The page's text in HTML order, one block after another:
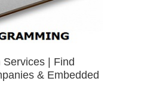
| Find
& Embedded